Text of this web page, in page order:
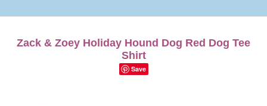
Zack & Zoey Holiday Hound Dog Red Dog Tee
Shirt
Save